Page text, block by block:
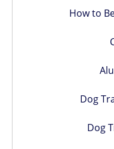
How to
Dog
Dog